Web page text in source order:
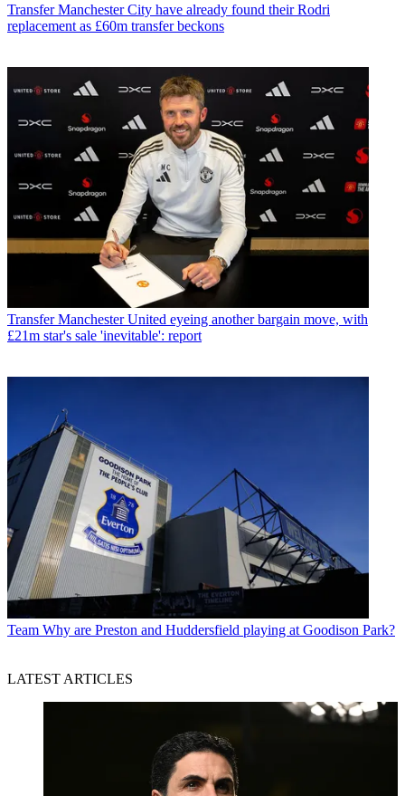
Transfer Manchester City have already found their Rodri
replacement as £60m transfer beckons
Transfer Manchester United eyeing another bargain move, with
£21m star's sale 'inevitable': report
Team Why are Preston and Huddersfield playing at Goodison Park?
LATEST ARTICLES